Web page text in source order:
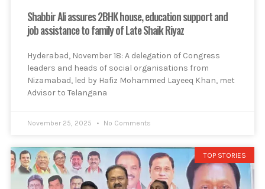
Shabbir Ali assures 2BHK house, education support and
job assistance to family of Late Shaik Riyaz
Hyderabad, November 18: A delegation of Congress
leaders and heads of social organisations from
Nizamabad, led by Hafiz Mohammed Layeeq Khan, met
Advisor to Telangana
November 25, 2025 No Comments
TOP STORIES